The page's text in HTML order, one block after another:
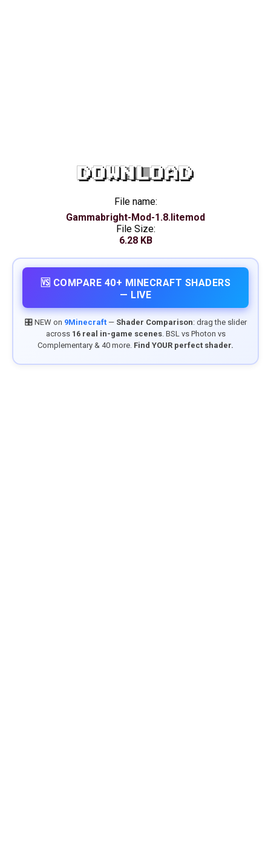
DOWNLOAD
File name:
Gammabright-Mod-1.8.litemod
File Size:
6.28 KB
🆚 COMPARE 40+ MINECRAFT SHADERS
— LIVE
🎛️ NEW on 9Minecraft— Shader Comparison: drag the slider
across 16 real in-game scenes. BSL vs Photon vs
Complementary & 40 more. Find YOUR perfect shader.